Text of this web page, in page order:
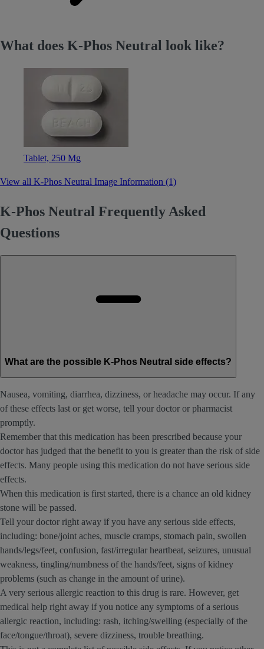
What does K-Phos Neutral look like?
Tablet, 250 Mg
View all K-Phos Neutral Image Information (1)
K-Phos Neutral Frequently Asked
Questions
What are the possible K-Phos Neutral side effects?
Nausea, vomiting, diarrhea, dizziness, or headache may occur. If any
of these effects last or get worse, tell your doctor or pharmacist
promptly.
Remember that this medication has been prescribed because your
doctor has judged that the benefit to you is greater than the risk of side
effects. Many people using this medication do not have serious side
effects.
When this medication is first started, there is a chance an old kidney
stone will be passed.
Tell your doctor right away if you have any serious side effects,
including: bone/joint aches, muscle cramps, stomach pain, swollen
hands/legs/feet, confusion, fast/irregular heartbeat, seizures, unusual
weakness, tingling/numbness of the hands/feet, signs of kidney
problems (such as change in the amount of urine).
A very serious allergic reaction to this drug is rare. However, get
medical help right away if you notice any symptoms of a serious
allergic reaction, including: rash, itching/swelling (especially of the
face/tongue/throat), severe dizziness, trouble breathing.